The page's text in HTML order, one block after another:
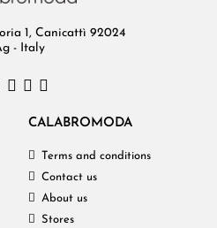
1, Canicattì 92024
- Italy
CALABROMODA
Terms and conditions
Contact us
About us
Stores